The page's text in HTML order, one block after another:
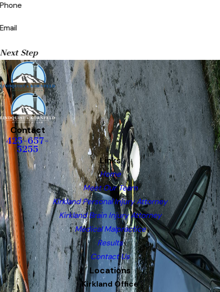
Phone
Email
Next Step
Contact
425-657-
5255
Links
Home
Meet Our Team
Kirkland Personal Injury Attorney
Kirkland Brain Injury Attorney
Medical Malpractice
Results
Contact Us
Locations
Kirkland Office